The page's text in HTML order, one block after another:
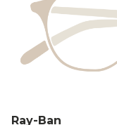
Ray-Ban